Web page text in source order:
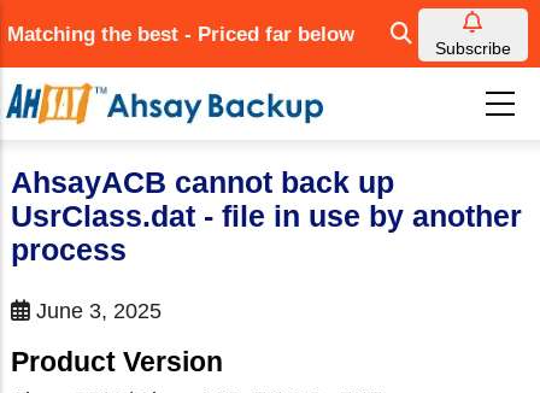
to
main
content
Matching the best - Priced far below
Subscribe
AhsayACB cannot back up
UsrClass.dat - file in use by another
process
June 3, 2025
Product Version